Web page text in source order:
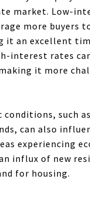
market. Low-
more buyers
it an excellent
interest rates
it more
conditions, such
can also
experiencing
influx of new
for housing.